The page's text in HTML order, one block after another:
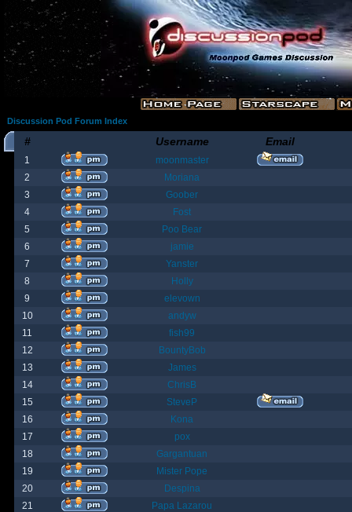
Discussion Pod Forum Index
# Username Email
1
moonmaster
2
Moriana
3
Goober
4
Fost
5
Poo Bear
6
jamie
7
Yanster
8
Holly
9
elevown
10
andyw
11
fish99
12
BountyBob
13
James
14
ChrisB
15
SteveP
16
Kona
17
pox
18
Gargantuan
19
Mister Pope
20
Despina
21
Papa Lazarou